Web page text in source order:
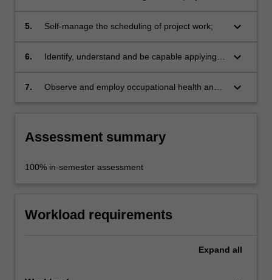
5. Self-manage the scheduling of project work; keyboard_arrow_down
6.
Identify, understand and be capable applying
other statutory requirements;
keyboard_arrow_down
7.
Observe and employ occupational health and
keyboard_arrow_down
Assessment summary
100% in-semester assessment
Workload requirements
Expand all